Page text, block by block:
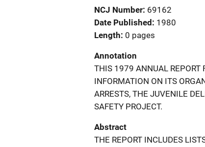
NCJ Number 69162
Date Published
1980
Length 0 pages
Annotation
THIS 1979 ANNUAL REPORT
INFORMATION ON ITS
ARRESTS, THE JUVENILE
SAFETY PROJECT.
Abstract
THE REPORT INCLUDES